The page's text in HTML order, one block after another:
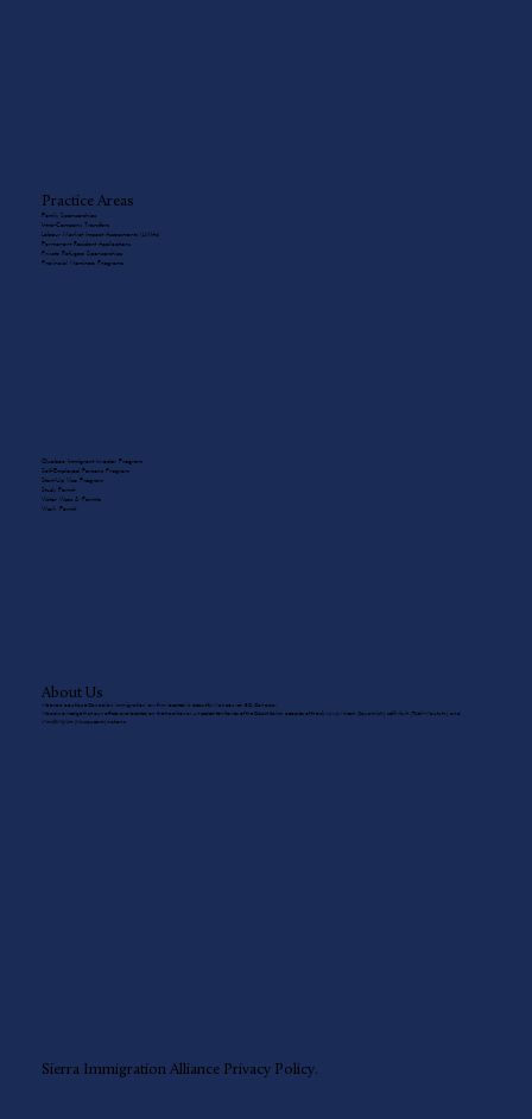
Practice Areas
Family Sponsorships
Intra-Company Transfers
Labour Market Impact Assessments (LMIAs)
Permanent Resident Applications
Private Refugee Sponsorships
Provincial Nominee Programs
Quebec Immigrant Investor Program
Self-Employed Persons Program
Start-Up Visa Program
Study Permit
Visitor Visas & Permits
Work Permit
About Us
We are a boutique Canadian immigration law firm located in beautiful Vancouver, BC, Canada.
We acknowledge that our offices are located on the traditional, unceded territories of the Coast Salish peoples of the sḵwx̱wú7mesh (Squamish), sel̓íl̓witulh (Tsleil-Waututh), and
xʷməθkʷəy̓əm (Musqueam) nations.
Sierra Immigration Alliance Privacy Policy.